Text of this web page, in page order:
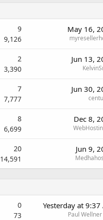
9
9,126
May 16,
2
3,390
Jun 13,
7
7,777
Jun 30,
8
6,699
Dec 8,
20
14,591
Jun 9,
0
73
Yesterday at 9:37
Paul